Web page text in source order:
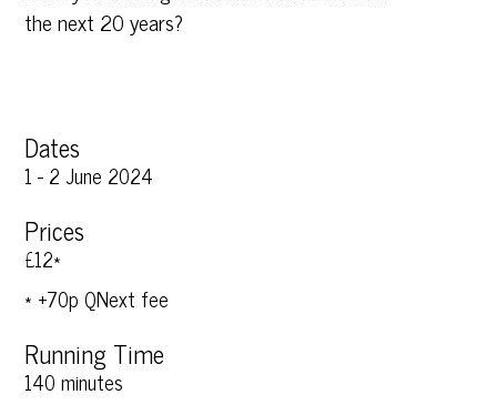
the next 20 years?
Dates
1 - 2 June 2024
Prices
£12*
* +70p QNext fee
Running Time
140 minutes